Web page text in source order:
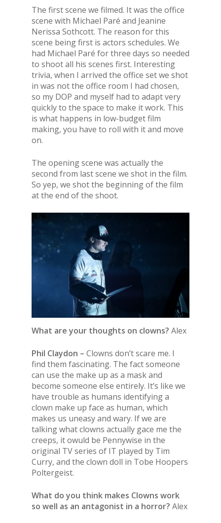
The first scene we filmed. It was the office
scene with Michael Paré and Jeanine
Nerissa Sothcott. The reason for this
scene being first is actors schedules. We
had Michael Paré for three days so needed
to shoot all his scenes first. Interesting
trivia, when I arrived the office set we shot
in was not the office room I had chosen,
so my DOP and myself had to adapt very
quickly to the space to make it work. This
is what happens in low-budget film
making, you have to roll with it and move
on.
The opening scene was actually the
second from last scene we shot in the film.
So yep, we shot the beginning of the film
at the end of the shoot.
What are your thoughts on clowns? Alex
Phil Claydon – Clowns don’t scare me. I
find them fascinating. The fact someone
can use the make up as a mask and
become someone else entirely. It’s like we
have trouble as humans identifying a
clown make up face as human, which
makes us uneasy and wary. If we are
talking what clowns actually gace me the
creeps, it owuld be Pennywise in the
original TV series of IT played by Tim
Curry, and the clown doll in Tobe Hoopers
Poltergeist.
What do you think makes Clowns work
so well as an antagonist in a horror? Alex